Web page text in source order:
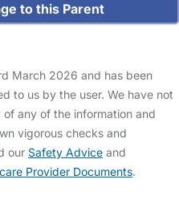
to this Parent
March 2026 and has been
to us by the user. We have not
any of the information and
vigorous checks and
our Safety Advice and
Provider Documents.